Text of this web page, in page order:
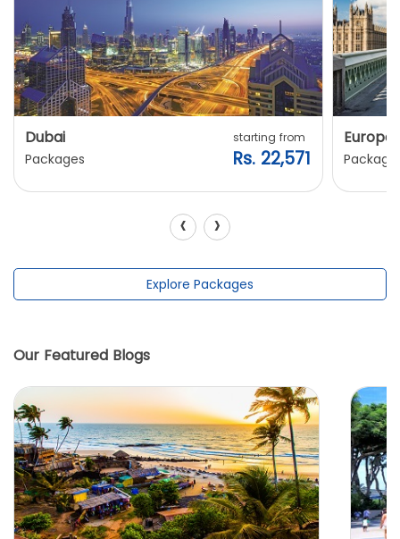
Dubai
Packages
starting from
Rs. 22,571
Europe
‹ ›
Explore Packages
Our Featured Blogs